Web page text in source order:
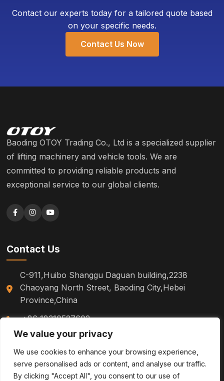
We value your privacy
We use cookies to enhance your browsing experience,
serve personalised ads or content, and analyse our traffic.
By clicking "Accept All", you consent to our use of
Contact our experts today for a tailored quote based
on your specific needs.
Contact Us Now
Baoding OTOY Trading Co., Ltd is a specialized supplier
of lifting machinery and vehicle tools. We are
committed to providing reliable products and
exceptional service to our global clients.
Contact Us
C-911,Huibo Shanggu Daguan building,2238
Chaoyang North Street, Baoding City,Hebei
Province,China
+86 18310527602
sm.tinazhao@otoytools.com